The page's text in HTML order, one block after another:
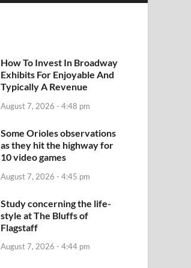
How To Invest In Broadway
Exhibits For Enjoyable And
Typically A Revenue
August 7, 2026 - 4:48 pm
Some Orioles observations
as they hit the highway for
10 video games
August 7, 2026 - 4:45 pm
Study concerning the life-
style at The Bluffs of
Flagstaff
August 7, 2026 - 4:44 pm